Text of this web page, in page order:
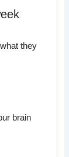
they
brain